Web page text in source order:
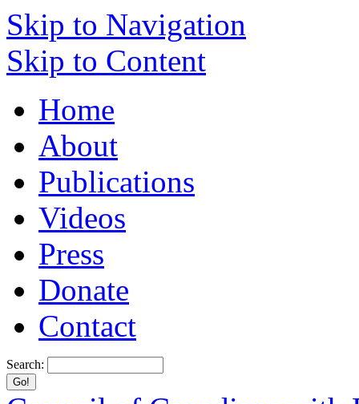
Skip to Navigation
Skip to Content
Home
About
Publications
Videos
Press
Donate
Contact
Search: